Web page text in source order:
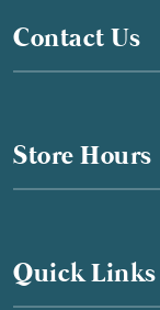
Contact Us
Store Hours
Quick Links